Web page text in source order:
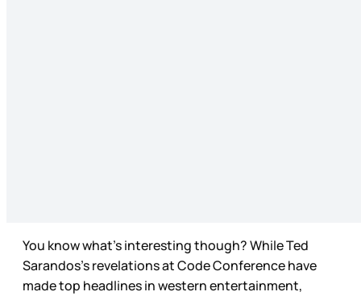
You know what’s interesting though? While Ted
Sarandos’s revelations at Code Conference have
made top headlines in western entertainment,